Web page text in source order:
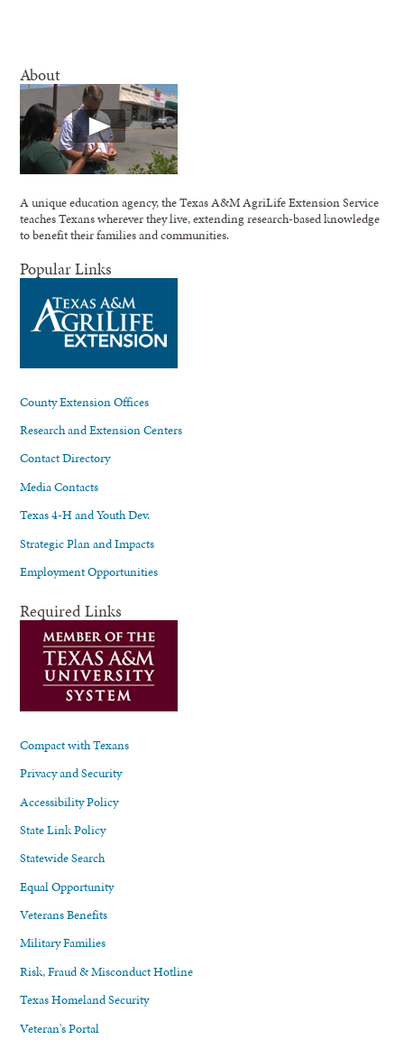
About
A unique education agency, the Texas A&M AgriLife Extension Service
teaches Texans wherever they live, extending research-based knowledge
to benefit their families and communities.
Popular Links
County Extension Offices
Research and Extension Centers
Contact Directory
Media Contacts
Texas 4-H and Youth Dev.
Strategic Plan and Impacts
Employment Opportunities
Required Links
Compact with Texans
Privacy and Security
Accessibility Policy
State Link Policy
Statewide Search
Equal Opportunity
Veterans Benefits
Military Families
Risk, Fraud & Misconduct Hotline
Texas Homeland Security
Veteran's Portal